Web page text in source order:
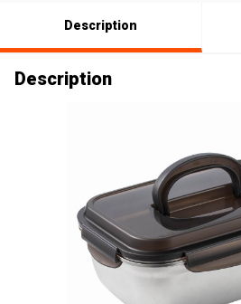
Description
Description